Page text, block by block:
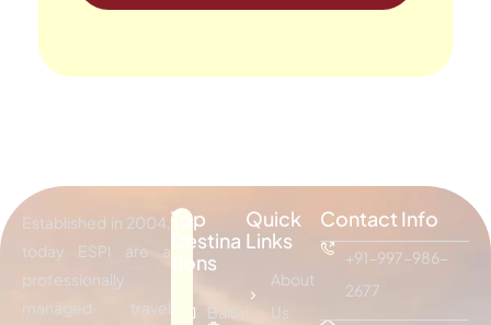
Established in 2004,
today ESPI are a
professionally
managed travel
Top
Destina
tions
BaliSri
Quick
Links
About
Us
Contact Info
+91-997-986-
2677